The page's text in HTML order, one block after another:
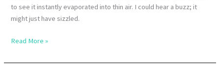
to see it instantly evaporated into thin air. I could hear a buzz; it
might just have sizzled.
Read More »